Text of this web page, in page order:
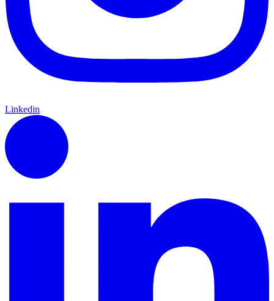
Linkedin